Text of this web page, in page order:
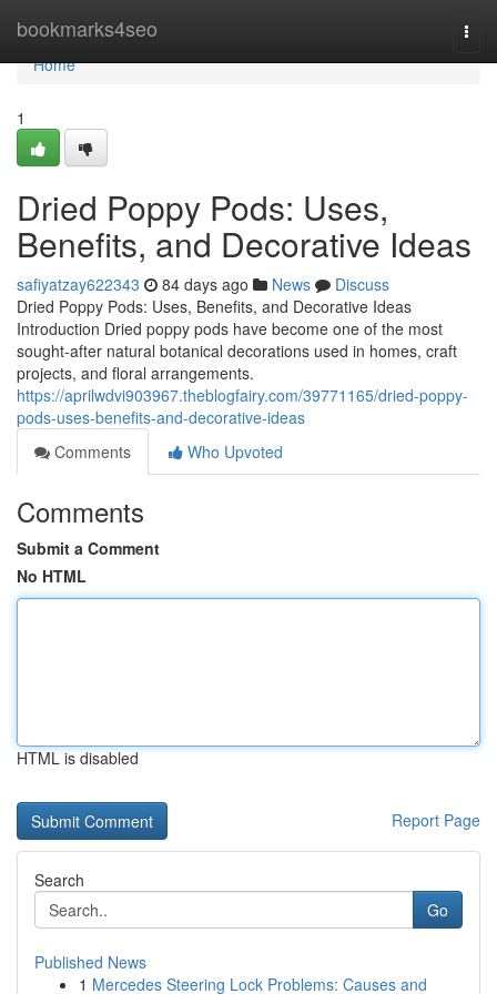
bookmarks4seo
Home
Home
1
Dried Poppy Pods: Uses,
Benefits, and Decorative Ideas
safiyatzay622343 84 days ago News
Discuss
Dried Poppy Pods: Uses, Benefits, and Decorative Ideas
Introduction Dried poppy pods have become one of the most
sought-after natural botanical decorations used in homes, craft
projects, and floral arrangements.
https://aprilwdvi903967.theblogfairy.com/39771165/dried-poppy-
pods-uses-benefits-and-decorative-ideas
Comments
Who Upvoted
Comments
Submit a Comment
No HTML
HTML is disabled
Report Page
Search
Go
Published News
1 Mercedes Steering Lock Problems: Causes and